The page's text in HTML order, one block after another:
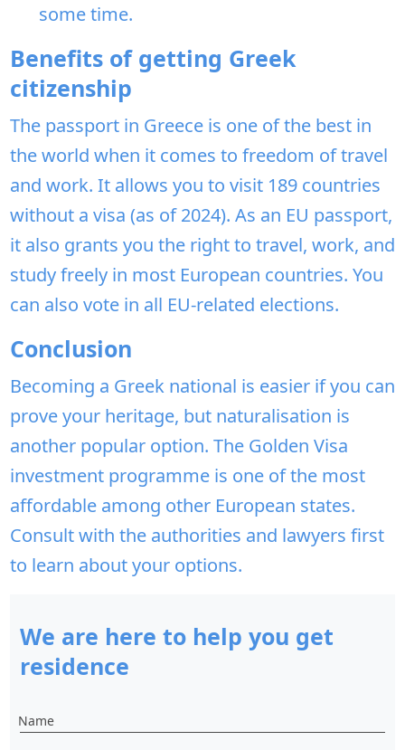
some time.
Benefits of getting Greek
citizenship
The passport in Greece is one of the best in
the world when it comes to freedom of travel
and work. It allows you to visit 189 countries
without a visa (as of 2024). As an EU passport,
it also grants you the right to travel, work, and
study freely in most European countries. You
can also vote in all EU-related elections.
Conclusion
Becoming a Greek national is easier if you can
prove your heritage, but naturalisation is
another popular option. The Golden Visa
investment programme is one of the most
affordable among other European states.
Consult with the authorities and lawyers first
to learn about your options.
We are here to help you get
residence
Name